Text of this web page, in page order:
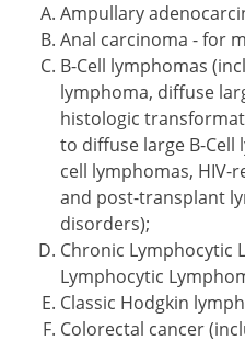
Ampullary
Anal carcinoma - for
B-Cell lymphomas
lymphoma, diffuse
histologic
to diffuse large B-Cell
cell lymphomas, HIV-
and post-transplant
disorders);
Chronic Lymphocytic
Lymphocytic
Classic Hodgkin
Colorectal cancer